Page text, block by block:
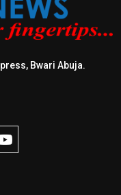
Bwari Abuja.